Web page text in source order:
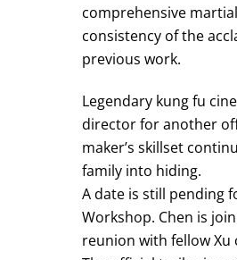
comprehensive
consistency of the
previous work.
Legendary kung fu
director for another
maker’s skillset
family into hiding.
A date is still pending
Workshop. Chen is
reunion with fellow Xu